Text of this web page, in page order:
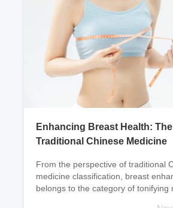
Enhancing Breast Health:
Traditional Chinese Medicine
From the perspective of traditional
medicine classification, breast
belongs to the category of tonifying